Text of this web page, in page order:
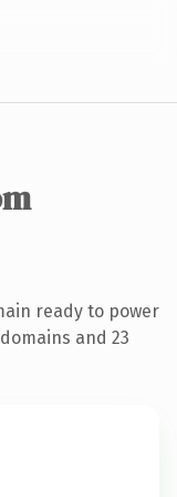
ready to power
and 23